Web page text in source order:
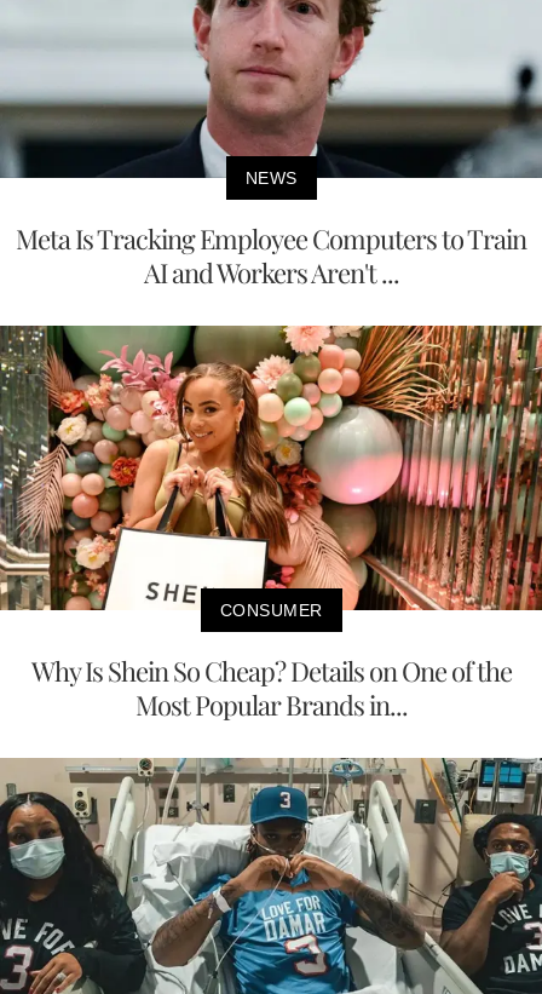
NEWS
Meta Is Tracking Employee Computers to Train
AI and Workers Aren't ...
CONSUMER
Why Is Shein So Cheap? Details on One of the
Most Popular Brands in...